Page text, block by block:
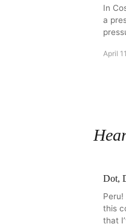
In
a
April
Dot,
this
that